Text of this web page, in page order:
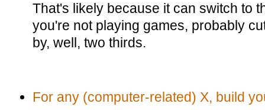
That's likely because it can switch to
you're not playing games, probably
by, well, two thirds.
For any (computer-related) X, build